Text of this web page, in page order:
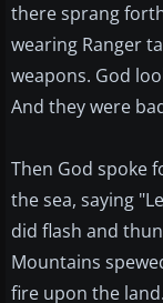
there sprang
wearing Ranger
weapons. God
And they were
Then God spoke
the sea, saying
did flash and
Mountains
fire upon the